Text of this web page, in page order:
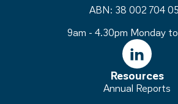
ABN: 38 002 704
9am - 4.30pm Monday
Resources
Annual Reports